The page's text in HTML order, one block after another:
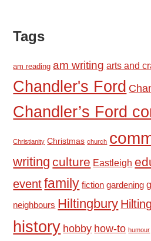
Tags
am reading am writing arts and
Chandler's Ford
Chandler’s Ford
Christianity Christmas church
writing culture Eastleigh
eventfamily fiction gardening
neighbours Hiltingbury
history hobby how-to humour